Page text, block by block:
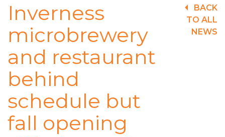
Inverness
microbrewery
and restaurant
behind
schedule but
fall opening
BACK
TO ALL
NEWS